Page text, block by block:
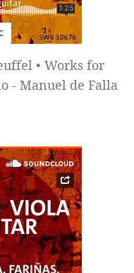
• Works for
- Manuel de Falla